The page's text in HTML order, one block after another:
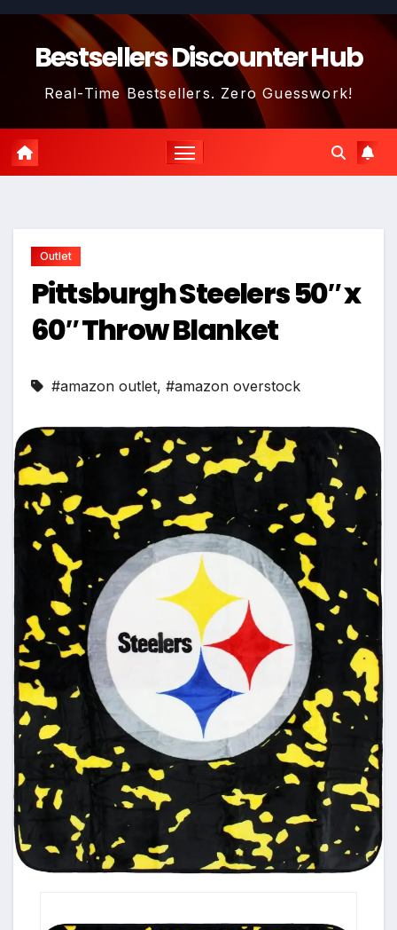
Skip
contentBestsellers Discounter Hub
Real-Time Bestsellers. Zero Guesswork!
Outlet
Pittsburgh Steelers 50″ x
60″ Throw Blanket
#amazon outlet, #amazon overstock